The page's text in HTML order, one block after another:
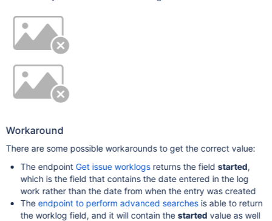
Workaround
There are some possible workarounds to get the correct value:
The endpoint Get issue worklogsreturns the field started,
which is the field that contains the date entered in the log
work rather than the date from when the entry was created
Theendpoint to perform advanced searchesis able to return
the worklog field, and it will contain the started value as well